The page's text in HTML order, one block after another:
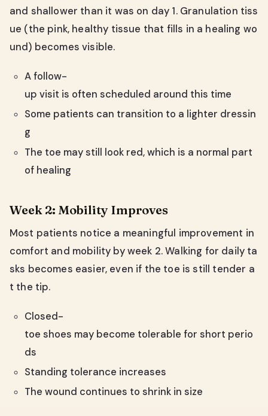
and shallower than it was on day 1. Granulation tiss
ue (the pink, healthy tissue that fills in a healing wo
und) becomes visible.
A follow-
up visit is often scheduled around this time
Some patients can transition to a lighter dressin
g
The toe may still look red, which is a normal part
of healing
Week 2: Mobility Improves
Most patients notice a meaningful improvement in
comfort and mobility by week 2. Walking for daily ta
sks becomes easier, even if the toe is still tender a
t the tip.
Closed-
toe shoes may become tolerable for short perio
ds
Standing tolerance increases
The wound continues to shrink in size